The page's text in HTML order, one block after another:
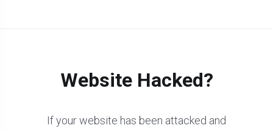
Website Hacked?
If your website has been attacked and